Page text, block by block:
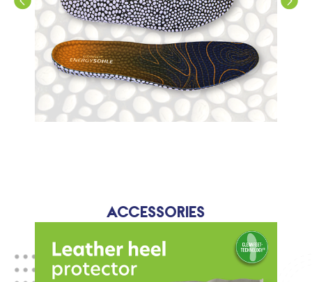
Accessories